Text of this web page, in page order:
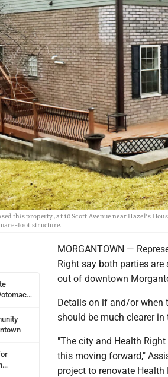
this property, at 10 Scott Avenue near Hazel's
foot structure.
MORGANTOWN —
Right say both parties
out of downtown
Details on if and/or when
should be much clearer in
"The city and Health
this moving forward,"
project to renovate